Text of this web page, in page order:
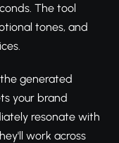
The tool
tones, and
generated
your brand
resonate with
work across